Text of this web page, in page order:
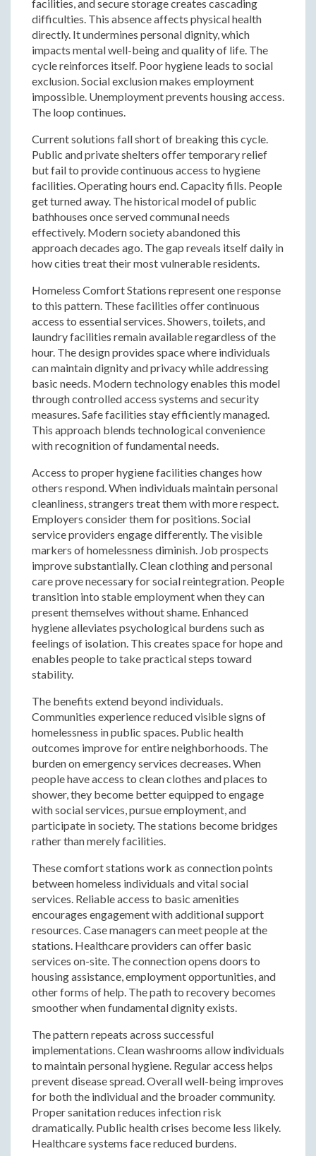
facilities, and secure storage creates cascading
difficulties. This absence affects physical health
directly. It undermines personal dignity, which
impacts mental well-being and quality of life. The
cycle reinforces itself. Poor hygiene leads to social
exclusion. Social exclusion makes employment
impossible. Unemployment prevents housing access.
The loop continues.
Current solutions fall short of breaking this cycle.
Public and private shelters offer temporary relief
but fail to provide continuous access to hygiene
facilities. Operating hours end. Capacity fills. People
get turned away. The historical model of public
bathhouses once served communal needs
effectively. Modern society abandoned this
approach decades ago. The gap reveals itself daily in
how cities treat their most vulnerable residents.
Homeless Comfort Stations represent one response
to this pattern. These facilities offer continuous
access to essential services. Showers, toilets, and
laundry facilities remain available regardless of the
hour. The design provides space where individuals
can maintain dignity and privacy while addressing
basic needs. Modern technology enables this model
through controlled access systems and security
measures. Safe facilities stay efficiently managed.
This approach blends technological convenience
with recognition of fundamental needs.
Access to proper hygiene facilities changes how
others respond. When individuals maintain personal
cleanliness, strangers treat them with more respect.
Employers consider them for positions. Social
service providers engage differently. The visible
markers of homelessness diminish. Job prospects
improve substantially. Clean clothing and personal
care prove necessary for social reintegration. People
transition into stable employment when they can
present themselves without shame. Enhanced
hygiene alleviates psychological burdens such as
feelings of isolation. This creates space for hope and
enables people to take practical steps toward
stability.
The benefits extend beyond individuals.
Communities experience reduced visible signs of
homelessness in public spaces. Public health
outcomes improve for entire neighborhoods. The
burden on emergency services decreases. When
people have access to clean clothes and places to
shower, they become better equipped to engage
with social services, pursue employment, and
participate in society. The stations become bridges
rather than merely facilities.
These comfort stations work as connection points
between homeless individuals and vital social
services. Reliable access to basic amenities
encourages engagement with additional support
resources. Case managers can meet people at the
stations. Healthcare providers can offer basic
services on-site. The connection opens doors to
housing assistance, employment opportunities, and
other forms of help. The path to recovery becomes
smoother when fundamental dignity exists.
The pattern repeats across successful
implementations. Clean washrooms allow individuals
to maintain personal hygiene. Regular access helps
prevent disease spread. Overall well-being improves
for both the individual and the broader community.
Proper sanitation reduces infection risk
dramatically. Public health crises become less likely.
Healthcare systems face reduced burdens.